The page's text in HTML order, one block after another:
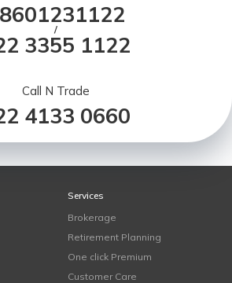
/
3355 1122
Call N Trade
4133 0660
Services
Brokerage
Retirement Planning
One click Premium
Customer Care